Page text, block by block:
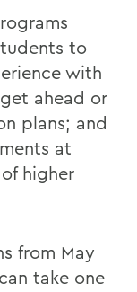
to
with
ahead or
plans; and
at
higher
from May
take one